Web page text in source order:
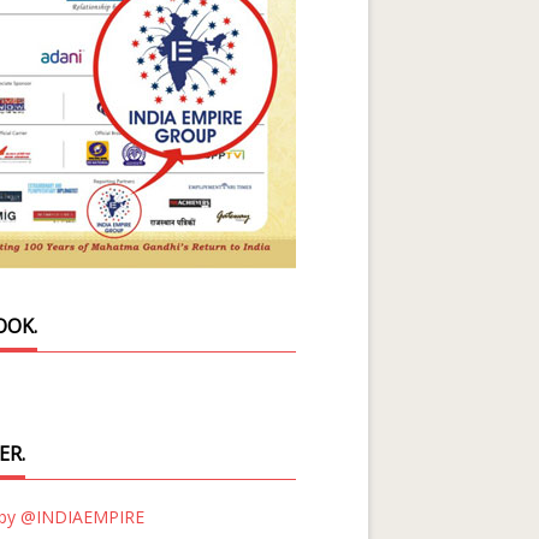
@INDIAEMPIRE